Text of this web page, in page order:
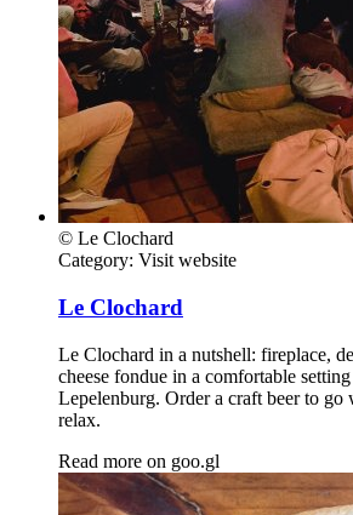
© Le Clochard
Category: Visit website
Le Clochard
Le Clochard in a nutshell: fireplace,
cheese fondue in a comfortable
Lepelenburg. Order a craft beer to go
relax.
Read more on goo.gl